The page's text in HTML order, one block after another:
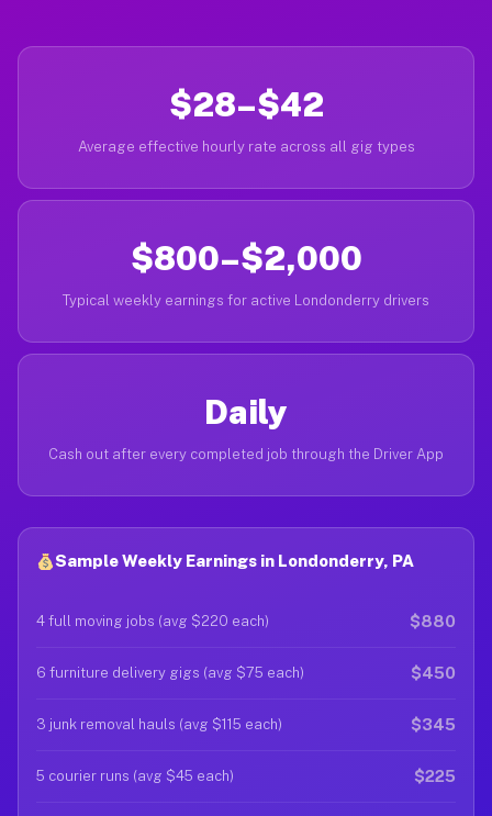
$28–$42
Average effective hourly rate across all gig types
$800–$2,000
Typical weekly earnings for active Londonderry drivers
Daily
Cash out after every completed job through the Driver App
Sample Weekly Earnings in Londonderry, PA
4 full moving jobs (avg $220 each) $880
6 furniture delivery gigs (avg $75 each) $450
3 junk removal hauls (avg $115 each) $345
5 courier runs (avg $45 each) $225